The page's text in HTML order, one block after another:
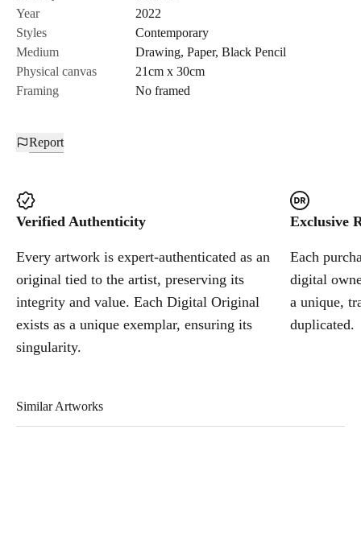
Send Request
Cancel
Year
2022
Styles
Contemporary
Medium
Drawing, Paper, Black Pencil
Physical canvas
21cm x 30cm
Framing
No framed
Report
Verified Authenticity
Every artwork is expert-authenticated as an
original tied to the artist, preserving its
integrity and value. Each Digital Original
exists as a unique exemplar, ensuring its
singularity.
Exclusive
Each
digital
a unique,
duplicated.
Similar Artworks